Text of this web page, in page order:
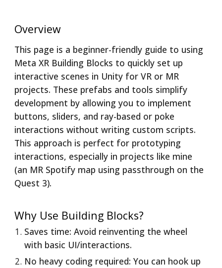
Overview
This page is a beginner-friendly guide to using
Meta XR Building Blocks to quickly set up
interactive scenes in Unity for VR or MR
projects. These prefabs and tools simplify
development by allowing you to implement
buttons, sliders, and ray-based or poke
interactions without writing custom scripts.
This approach is perfect for prototyping
interactions, especially in projects like mine
(an MR Spotify map using passthrough on the
Quest 3).
Why Use Building Blocks?
Saves time: Avoid reinventing the wheel
with basic UI/interactions.
No heavy coding required: You can hook up